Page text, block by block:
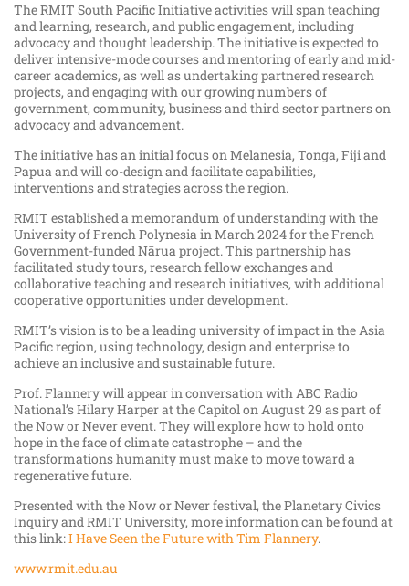
The RMIT South Pacific Initiative activities will span teaching
and learning, research, and public engagement, including
advocacy and thought leadership. The initiative is expected to
deliver intensive-mode courses and mentoring of early and mid-
career academics, as well as undertaking partnered research
projects, and engaging with our growing numbers of
government, community, business and third sector partners on
advocacy and advancement.
The initiative has an initial focus on Melanesia, Tonga, Fiji and
Papua and will co-design and facilitate capabilities,
interventions and strategies across the region.
RMIT established a memorandum of understanding with the
University of French Polynesia in March 2024 for the French
Government-funded Nārua project. This partnership has
facilitated study tours, research fellow exchanges and
collaborative teaching and research initiatives, with additional
cooperative opportunities under development.
RMIT’s vision is to be a leading university of impact in the Asia
Pacific region, using technology, design and enterprise to
achieve an inclusive and sustainable future.
Prof. Flannery will appear in conversation with ABC Radio
National’s Hilary Harper at the Capitol on August 29 as part of
the Now or Never event. They willexplore how to hold onto
hope in the face of climate catastrophe – and the
transformations humanity must make to move toward a
regenerative future.
Presented with the Now or Never festival, the Planetary Civics
Inquiry and RMIT University, more information can be found at
this link:I Have Seen the Future with Tim Flannery.
www.rmit.edu.au